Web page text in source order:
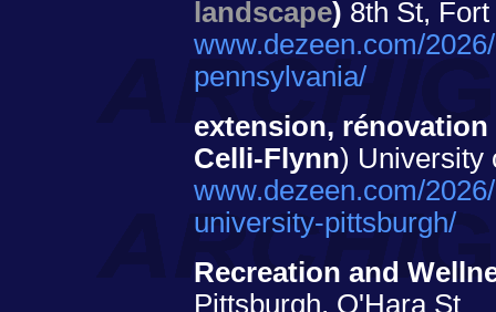
landscape) 8th St,
www.dezeen.com/
pennsylvania/
extension,
Celli-Flynn) University
www.dezeen.com/
university-pittsburgh/
Recreation and
Pittsburgh, O'Hara St